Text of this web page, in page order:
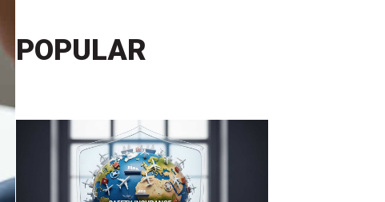
POPULAR